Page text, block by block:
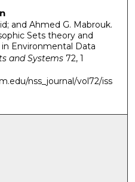
and Ahmed G. Mabrouk.
Sets theory and
Environmental Data
and Systems72, 1
nss_journal/vol72/iss